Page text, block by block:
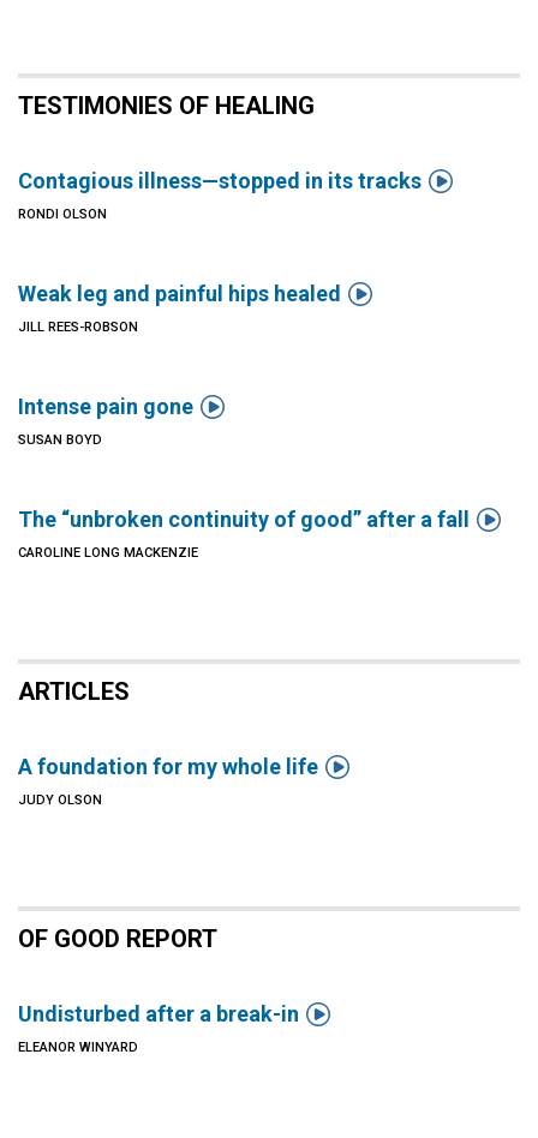
TESTIMONIES OF HEALING
Contagious illness—stopped in its tracks 
RONDI OLSON
Weak leg and painful hips healed 
JILL REES-ROBSON
Intense pain gone 
SUSAN BOYD
The “unbroken continuity of good” after a fall 
CAROLINE LONG MACKENZIE
ARTICLES
A foundation for my whole life 
JUDY OLSON
OF GOOD REPORT
Undisturbed after a break-in 
ELEANOR WINYARD